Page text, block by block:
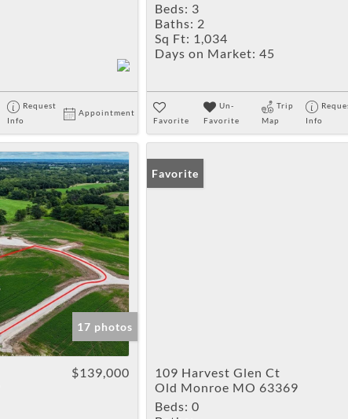
Request
Info
Appointment
Beds: 3
Baths: 2
Sq Ft: 1,034
Days on Market: 45
Favorite
Un-
Favorite
Trip
Map
Info
17 photos
$139,000
Favorite
109 Harvest Glen Ct
Old Monroe MO 63369
Beds: 0